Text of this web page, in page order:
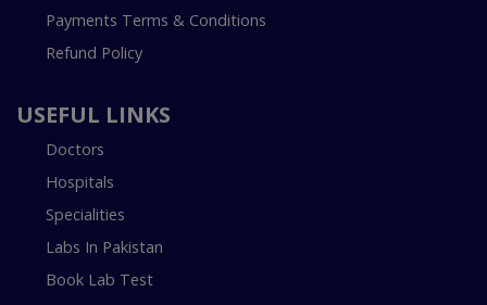
Payments Terms & Conditions
Refund Policy
USEFUL LINKS
Doctors
Hospitals
Specialities
Labs In Pakistan
Book Lab Test